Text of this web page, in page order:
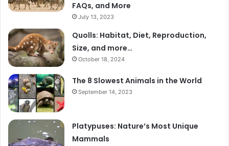
FAQs, and More
July 13, 2023
Quolls: Habitat, Diet, Reproduction,
Size, and more…
October 18, 2024
The 8 Slowest Animals in the World
September 14, 2023
Platypuses: Nature’s Most Unique
Mammals